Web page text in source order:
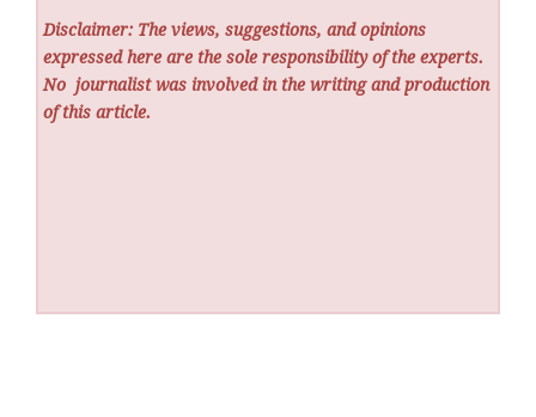
Disclaimer: The views, suggestions, and opinions
expressed here are the sole responsibility of the experts.
No journalist was involved in the writing and production
of this article.